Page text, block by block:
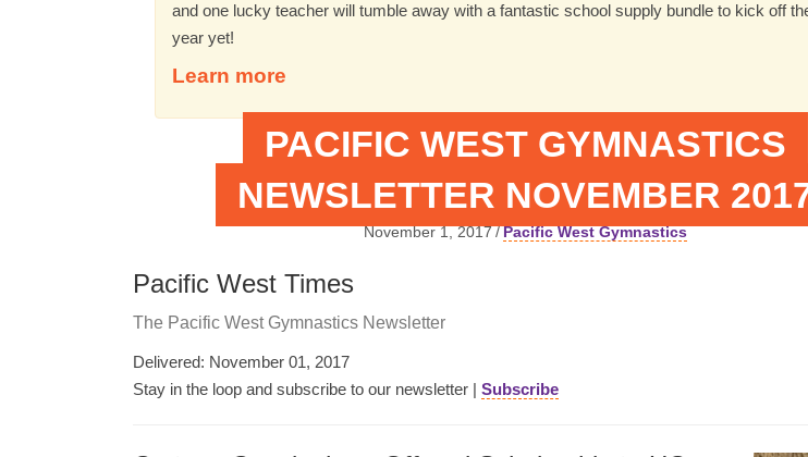
and one lucky teacher will tumble away with a fantastic school supply bundle to kick off
year yet!
Learn more
PACIFIC WEST GYMNASTICS
NEWSLETTER NOVEMBER
November 1, 2017/Pacific West Gymnastics
Pacific West Times
The Pacific West Gymnastics Newsletter
Delivered: November 01, 2017
Stay in the loop and subscribe to our newsletter | Subscribe